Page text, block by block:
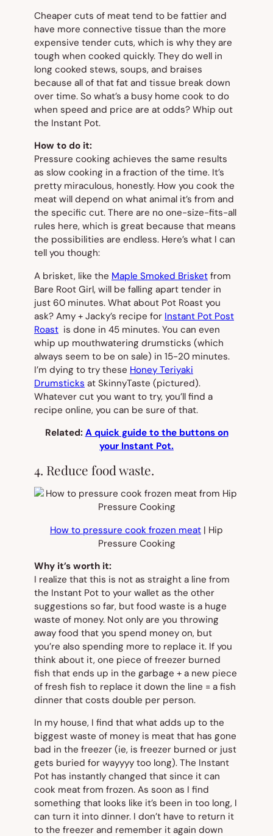
Cheaper cuts of meat tend to be fattier and
have more connective tissue than the more
expensive tender cuts, which is why they are
tough when cooked quickly. They do well in
long cooked stews, soups, and braises
because all of that fat and tissue break down
over time. So what’s a busy home cook to do
when speed and price are at odds? Whip out
the Instant Pot.
How to do it:
Pressure cooking achieves the same results
as slow cooking in a fraction of the time. It’s
pretty miraculous, honestly. How you cook the
meat will depend on what animal it’s from and
the specific cut. There are no one-size-fits-all
rules here, which is great because that means
the possibilities are endless. Here’s what I can
tell you though:
A brisket, like the Maple Smoked Brisket from
Bare Root Girl, will be falling apart tender in
just 60 minutes. What about Pot Roast you
ask? Amy + Jacky’s recipe for Instant Pot Post
Roast is done in 45 minutes. You can even
whip up mouthwatering drumsticks (which
always seem to be on sale) in 15-20 minutes.
I’m dying to try these Honey Teriyaki
Drumsticks at SkinnyTaste (pictured).
Whatever cut you want to try, you’ll find a
recipe online, you can be sure of that.
Related: A quick guide to the buttons on
your Instant Pot.
4. Reduce food waste.
How to pressure cook frozen meat | Hip
Pressure Cooking
Why it’s worth it:
I realize that this is not as straight a line from
the Instant Pot to your wallet as the other
suggestions so far, but food waste is a huge
waste of money. Not only are you throwing
away food that you spend money on, but
you’re also spending more to replace it. If you
think about it, one piece of freezer burned
fish that ends up in the garbage + a new piece
of fresh fish to replace it down the line = a fish
dinner that costs double per person.
In my house, I find that what adds up to the
biggest waste of money is meat that has gone
bad in the freezer (ie, is freezer burned or just
gets buried for wayyyy too long). The Instant
Pot has instantly changed that since it can
cook meat from frozen. As soon as I find
something that looks like it’s been in too long, I
can turn it into dinner. I don’t have to return it
to the freezer and remember it again down